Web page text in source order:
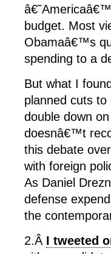
budget. Most
Obamaâ€™s
spending to a
But what I
planned cuts
double down
doesnâ€™t
this debate
with foreign
As Daniel
defense
the
2.Â I tweeted